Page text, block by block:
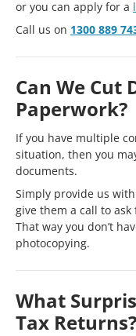
or you can apply for a
Call us on 1300 889
Can We Cut
Paperwork?
If you have multiple
situation, then you
documents.
Simply provide us with
give them a call to
That way you don’t
photocopying.
What
Tax Returns?